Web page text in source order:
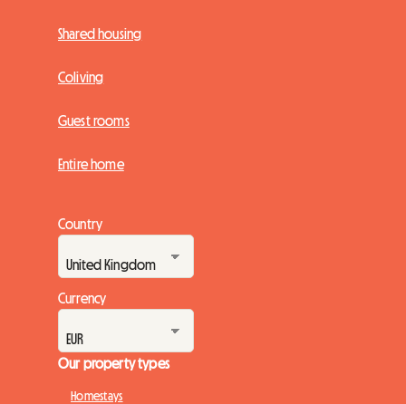
Shared housing
Coliving
Guest rooms
Entire home
Country
Currency
Our property types
Homestays